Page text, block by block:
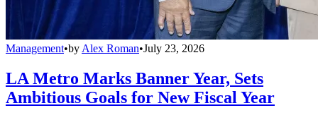
Management•by Alex Roman•July 23, 2026
LA Metro Marks Banner Year, Sets
Ambitious Goals for New Fiscal Year